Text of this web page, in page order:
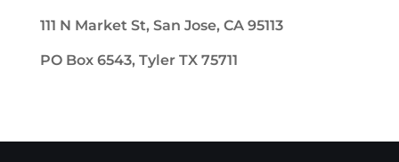
111 N Market St, San Jose, CA 95113
PO Box 6543, Tyler TX 75711